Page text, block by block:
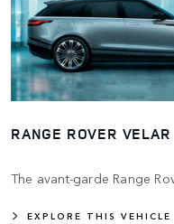
RANGE ROVER VELAR
The avant-garde Range
EXPLORE THIS VEHICLE